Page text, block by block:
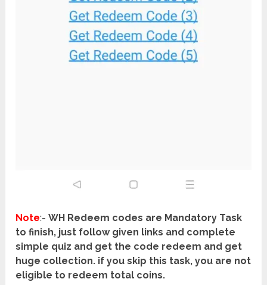
Note:-WH Redeem codes are Mandatory Task
to finish, just follow given links and complete
simple quiz and get the code redeem and get
huge collection. if you skip this task, you are not
eligible to redeem total coins.